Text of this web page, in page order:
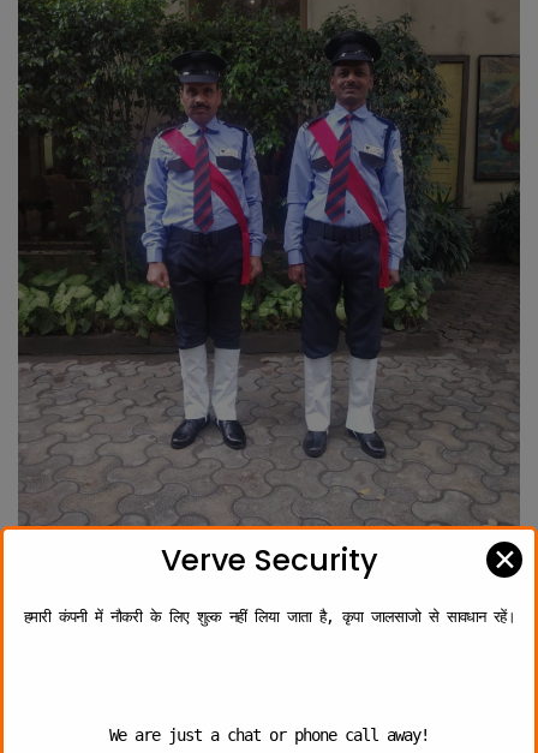
VERVE SECURITY SERVICES PRIVATE LIMITED, an Indian PSARA
Verve Security ✕
हमारी कंपनी में नौकरी के लिए शुल्क नहीं लिया जाता है, कृपा जालसाजो से सावधान रहें।
We are just a chat or phone call away!